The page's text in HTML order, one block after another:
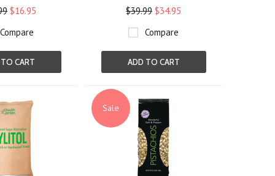
$16.95
Compare
CART
$39.99 $34.95
Compare
ADD TO CART
Sale